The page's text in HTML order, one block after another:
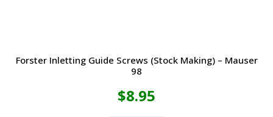
Forster Inletting Guide Screws (Stock Making) – Mauser
98
$8.95